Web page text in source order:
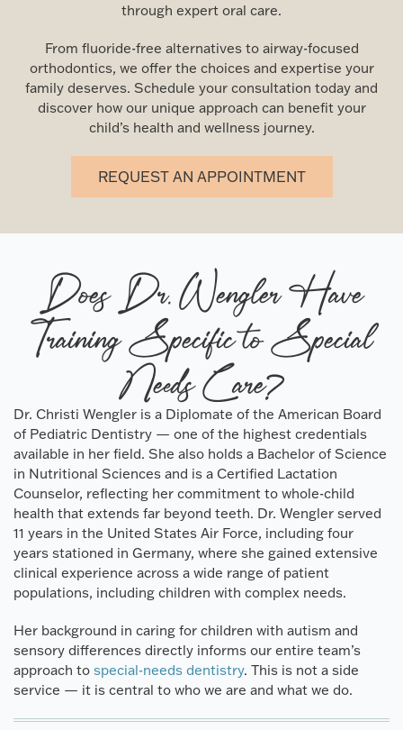
through expert oral care.
From fluoride-free alternatives to airway-focused
orthodontics, we offer the choices and expertise your
family deserves. Schedule your consultation today and
discover how our unique approach can benefit your
child’s health and wellness journey.
REQUEST AN APPOINTMENT
Does Dr. Wengler Have
Training Specific to Special
Needs Care?
Dr. Christi Wengler is a Diplomate of the American Board
of Pediatric Dentistry — one of the highest credentials
available in her field. She also holds a Bachelor of Science
in Nutritional Sciences and is a Certified Lactation
Counselor, reflecting her commitment to whole-child
health that extends far beyond teeth. Dr. Wengler served
11 years in the United States Air Force, including four
years stationed in Germany, where she gained extensive
clinical experience across a wide range of patient
populations, including children with complex needs.
Her background in caring for children with autism and
sensory differences directly informs our entire team’s
approach to special-needs dentistry. This is not a side
service — it is central to who we are and what we do.